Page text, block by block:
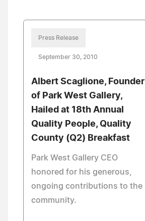
Press Release
September 30, 2010
Albert Scaglione, Founder
of Park West Gallery,
Hailed at 18th Annual
Quality People, Quality
County (Q2) Breakfast
Park West Gallery CEO
honored for his generous,
ongoing contributions to the
community.